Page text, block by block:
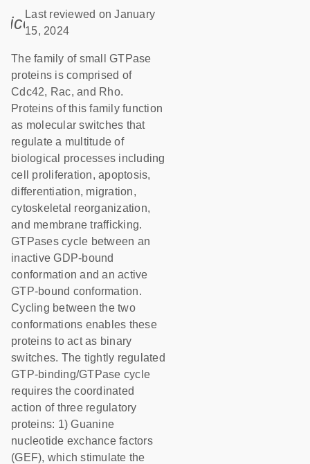
icon_0085_cc_gen_calendar-s
Last reviewed on January
15, 2024
The family of small GTPase
proteins is comprised of
Cdc42, Rac, and Rho.
Proteins of this family function
as molecular switches that
regulate a multitude of
biological processes including
cell proliferation, apoptosis,
differentiation, migration,
cytoskeletal reorganization,
and membrane trafficking.
GTPases cycle between an
inactive GDP-bound
conformation and an active
GTP-bound conformation.
Cycling between the two
conformations enables these
proteins to act as binary
switches. The tightly regulated
GTP-binding/GTPase cycle
requires the coordinated
action of three regulatory
proteins: 1) Guanine
nucleotide exchance factors
(GEF), which stimulate the